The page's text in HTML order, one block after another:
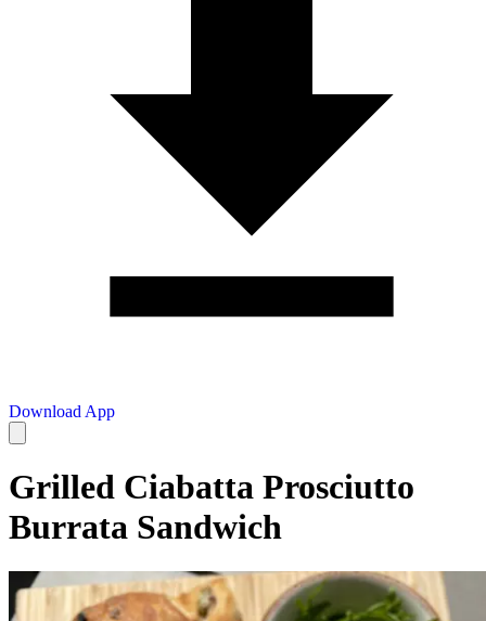
Download App
Grilled Ciabatta Prosciutto
Burrata Sandwich